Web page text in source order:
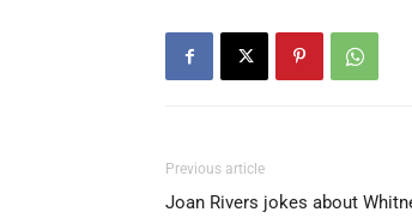
Previous article
Joan Rivers jokes about